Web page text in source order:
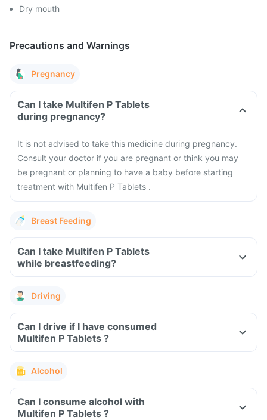
Dry mouth
Precautions and Warnings
Pregnancy
Can I take Multifen P Tablets
during pregnancy?
It is not advised to take this medicine during pregnancy.
Consult your doctor if you are pregnant or think you may
be pregnant or planning to have a baby before starting
treatment with Multifen P Tablets .
Breast Feeding
Can I take Multifen P Tablets
while breastfeeding?
Driving
Can I drive if I have consumed
Multifen P Tablets ?
Alcohol
Can I consume alcohol with
Multifen P Tablets ?